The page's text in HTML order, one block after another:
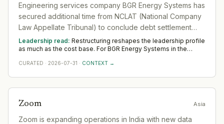
Engineering services company BGR Energy Systems has
secured additional time from NCLAT (National Company
Law Appellate Tribunal) to conclude debt settlement
with its principal lender, indicating ongoing financial
restructuring.
Leadership read: Restructuring reshapes the leadership profile
as much as the cost base. For BGR Energy Systems in the
leaders who hold delivery steady while the organisation
CURATED · 2026-07-31 · CONTEXT →
Zoom Asia
Zoom is expanding operations in India with new data